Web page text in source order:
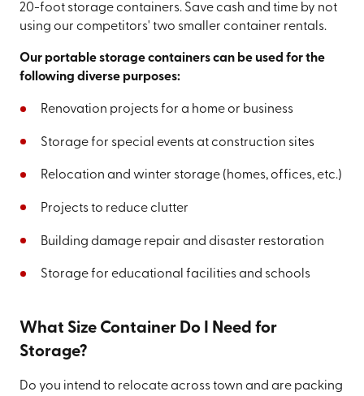
20-foot storage containers. Save cash and time by not
using our competitors' two smaller container rentals.
Our portable storage containers can be used for the
following diverse purposes:
Renovation projects for a home or business
Storage for special events at construction sites
Relocation and winter storage (homes, offices, etc.)
Projects to reduce clutter
Building damage repair and disaster restoration
Storage for educational facilities and schools
What Size Container Do I Need for
Storage?
Do you intend to relocate across town and are packing